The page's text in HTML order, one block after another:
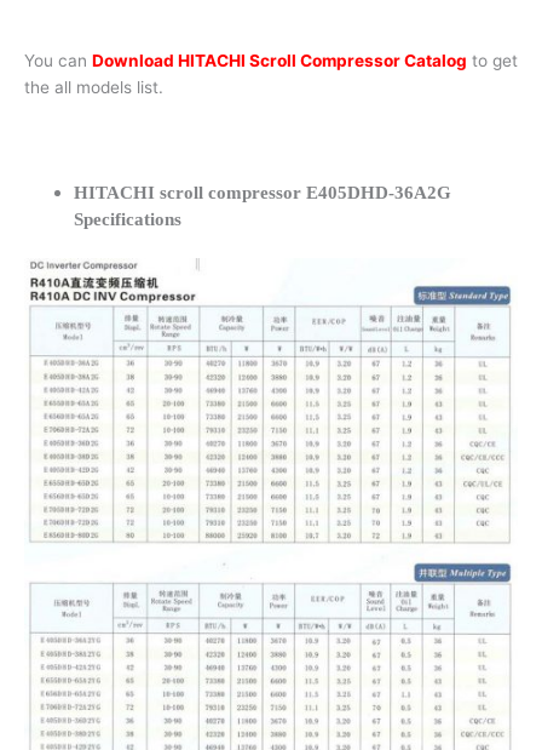
You can Download HITACHI Scroll Compressor Catalog to get
the all models list.
HITACHI scroll compressor E405DHD-36A2G
Specifications